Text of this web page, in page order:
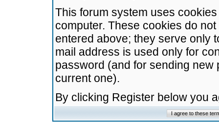
This forum system uses
computer. These cookies do
entered above; they serve only
mail address is used only for
password (and for sending
current one).
By clicking Register below you